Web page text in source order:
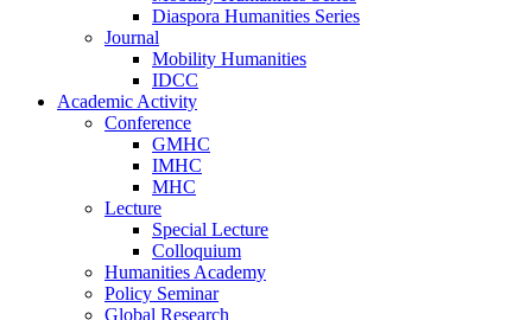
Diaspora Humanities Series
Journal
Mobility Humanities
IDCC
Academic Activity
Conference
GMHC
IMHC
MHC
Lecture
Special Lecture
Colloquium
Humanities Academy
Policy Seminar
Global Research